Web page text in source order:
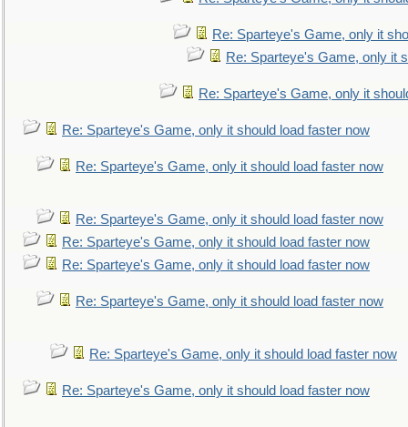
Re: Sparteye's Game, only it
Re: Sparteye's Game, only it
Re: Sparteye's Game, only it
Re: Sparteye's Game, only it should load faster now
Re: Sparteye's Game, only it should load faster now
Re: Sparteye's Game, only it should load faster now
Re: Sparteye's Game, only it should load faster now
Re: Sparteye's Game, only it should load faster now
Re: Sparteye's Game, only it should load faster now
Re: Sparteye's Game, only it should load faster now
Re: Sparteye's Game, only it should load faster now